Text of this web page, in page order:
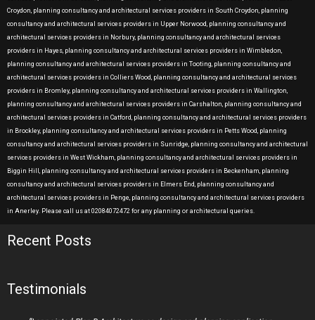
Croydon, planning consultancy and architectural services providers in South Croydon, planning
consultancy and architectural services providers in Upper Norwood, planning consultancy and
architectural services providers in Norbury, planning consultancy and architectural services
providers in Hayes, planning consultancy and architectural services providers in Wimbledon,
planning consultancy and architectural services providers in Tooting, planning consultancy and
architectural services providers in Colliers Wood, planning consultancy and architectural services
providers in Bromley, planning consultancy and architectural services providers in Wallington,
planning consultancy and architectural services providers in Carshalton, planning consultancy and
architectural services providers in Catford, planning consultancy and architectural services providers
in Brockley, planning consultancy and architectural services providers in Petts Wood, planning
consultancy and architectural services providers in Sunridge, planning consultancy and architectural
services providers in West Wickham, planning consultancy and architectural services providers in
Biggin Hill, planning consultancy and architectural services providers in Beckenham, planning
consultancy and architectural services providers in Elmers End, planning consultancy and
architectural services providers in Penge, planning consultancy and architectural services providers
in Anerley. Please call us at 02084072472 for any planning or architectural queries.
Recent Posts
Testimonials